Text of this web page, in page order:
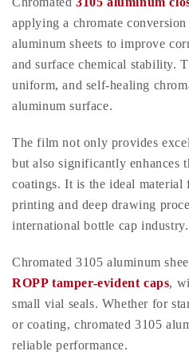
applying a chromate
aluminum sheets to improve
and surface chemical stability.
uniform, and self-healing
aluminum surface.
The film not only provides
but also significantly enhances
coatings. It is the ideal
printing and deep drawing
international bottle cap industry.
Chromated 3105 aluminum
ROPP tamper-evident caps,
small vial seals. Whether for
or coating, chromated 3105
reliable performance.